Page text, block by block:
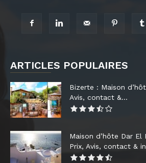
ARTICLES POPULAIRES
Bizerte : Maison
Avis, contact &...
Maison d’hôte Dar El
Prix, Avis, contact &